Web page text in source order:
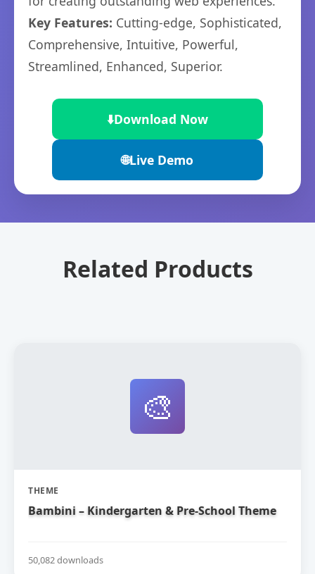
Key Features: Cutting-edge, Sophisticated,
Comprehensive, Intuitive, Powerful,
Streamlined, Enhanced, Superior.
⬇️Download Now
🌐Live Demo
Related Products
🎨
THEME
Bambini – Kindergarten & Pre-School Theme
50,082 downloads